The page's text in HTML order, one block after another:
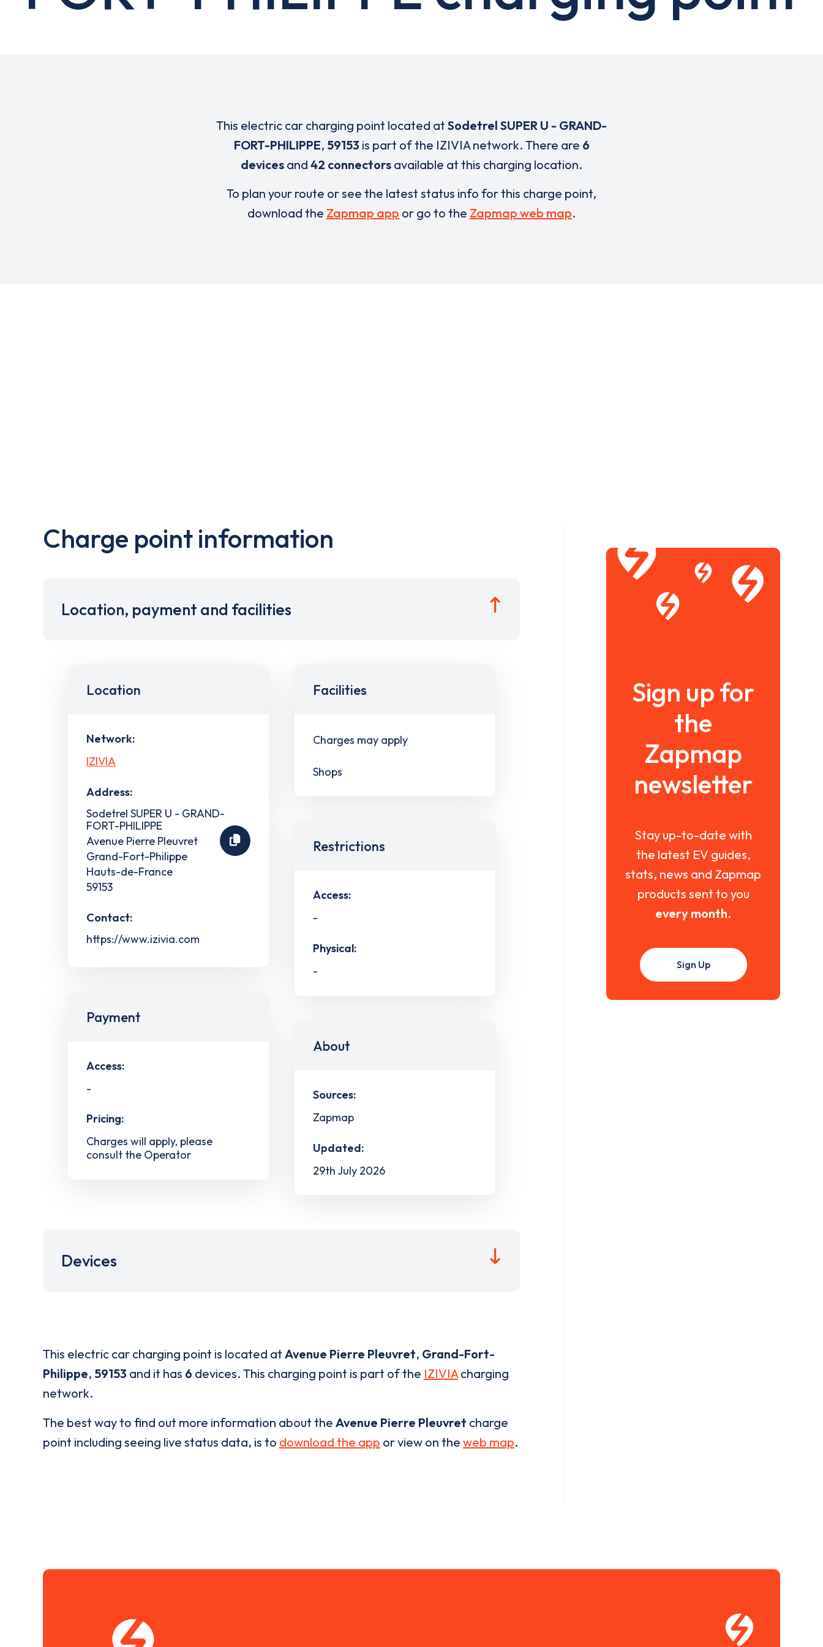
This electric car charging point located at Sodetrel SUPER U - GRAND-
FORT-PHILIPPE, 59153 is part of the IZIVIA network. There are 6
devices and 42 connectors available at this charging location.
To plan your route or see the latest status info for this charge point,
download the Zapmap app or go to the Zapmap web map.
Charge point information
Location, payment and facilities
Location
Network:
IZIVIA
Address:
Sodetrel SUPER U - GRAND-
FORT-PHILIPPE
Avenue Pierre Pleuvret
Grand-Fort-Philippe
Hauts-de-France
59153
Contact:
https://www.izivia.com
Payment
Access:
-
Pricing:
Charges will apply, please
consult the Operator
Facilities
Charges may apply
Shops
Restrictions
Access:
-
Physical:
-
About
Sources:
Zapmap
Updated:
29th July 2026
Devices
This electric car charging point is located at Avenue Pierre Pleuvret, Grand-Fort-
Philippe, 59153 and it has 6 devices. This charging point is part of the IZIVIAcharging
network.
The best way to find out more information about the Avenue Pierre Pleuvret charge
point including seeing live status data, is to download the app or view on the web map.
Sign up for
the
Zapmap
newsletter
Stay up-to-date with
the latest EV guides,
stats, news and Zapmap
products sent to you
every month.
Sign Up